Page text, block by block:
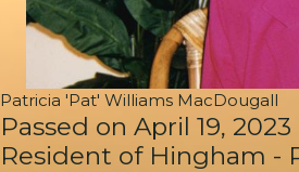
Patricia 'Pat' Williams MacDougall
Passed on April 19, 2023
Resident of Hingham -